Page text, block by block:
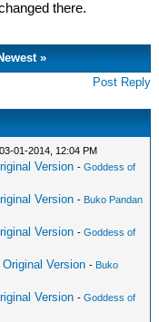
there.
»
Post Reply
01-2014, 12:04 PM
Version -Goddess of
Version - Buko Pandan
Version -Goddess of
Version - Buko
Version -Goddess of